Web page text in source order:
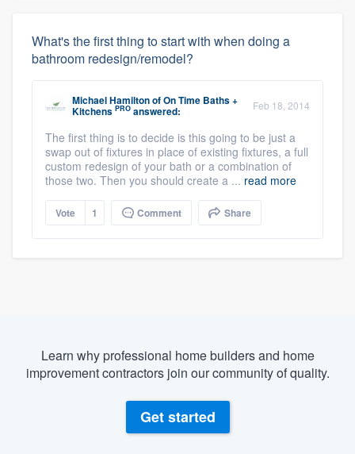
What's the first thing to start with when doing a
bathroom redesign/remodel?
Michael HamiltonofOn Time Baths +
Kitchens PRO answered: Feb 18, 2014
The first thing is to decide is this going to be just a
swap out of fixtures in place of existing fixtures, a full
custom redesign of your bath or a combination of
those two. Then you should create a ... read more
Vote 1 Comment Share
Learn why professional home builders and home
improvement contractors join our community of quality.
Get started